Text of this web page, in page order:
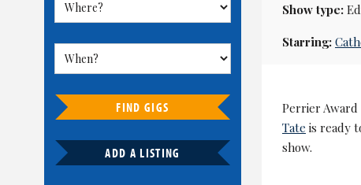
FIND GIGS
ADD A LISTING
Show type:
Starring:
Perrier
Tate is ready
show.